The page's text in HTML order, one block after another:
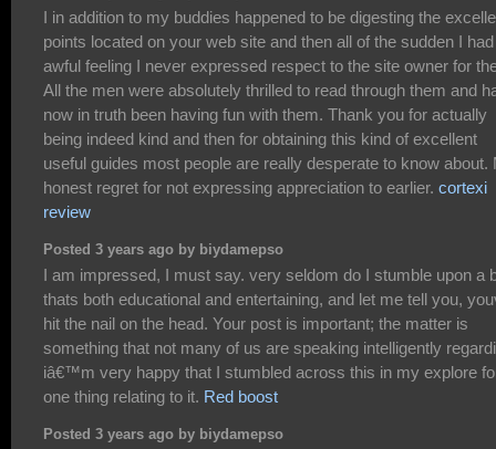
I in addition to my buddies happened to be digesting the
points located on your web site and then all of the sudden I
awful feeling I never expressed respect to the site owner for
All the men were absolutely thrilled to read through them and
now in truth been having fun with them. Thank you for actually
being indeed kind and then for obtaining this kind of excellent
useful guides most people are really desperate to know about.
honest regret for not expressing appreciation to earlier. cortexi
review
Posted 3 years ago by biydamepso
I am impressed, I must say. very seldom do I stumble upon a
thats both educational and entertaining, and let me tell you,
hit the nail on the head. Your post is important; the matter is
something that not many of us are speaking intelligently
iâ€™m very happy that I stumbled across this in my explore
one thing relating to it. Red boost
Posted 3 years ago by biydamepso